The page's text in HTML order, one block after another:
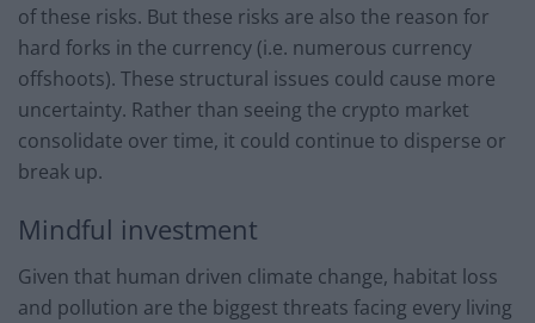
of these risks. But these risks are also the reason for
hard forks in the currency (i.e. numerous currency
offshoots). These structural issues could cause more
uncertainty. Rather than seeing the crypto market
consolidate over time, it could continue to disperse or
break up.
Mindful investment
Given that human driven climate change, habitat loss
and pollution are the biggest threats facing every living